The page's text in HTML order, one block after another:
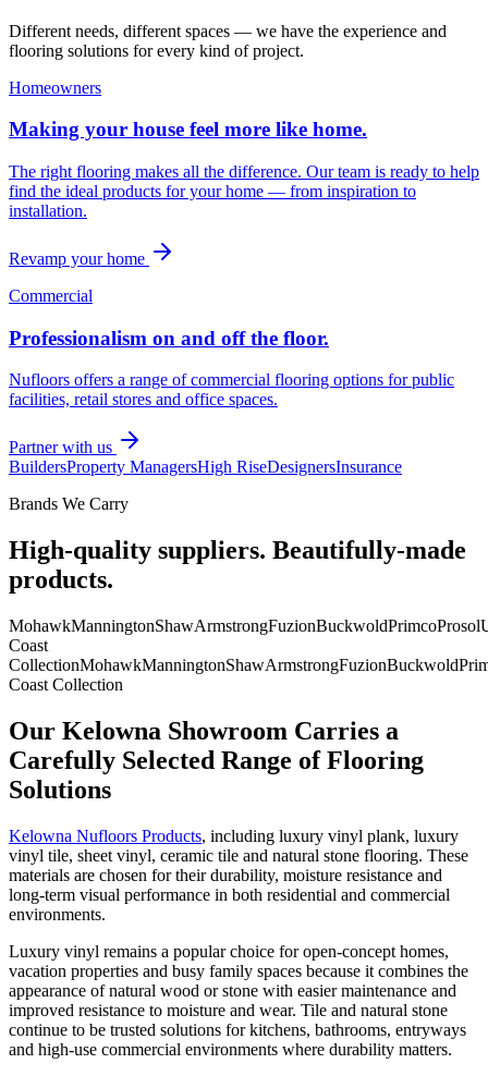
Different needs, different spaces — we have the experience and
flooring solutions for every kind of project.
Homeowners
Making your house feel more like home.
The right flooring makes all the difference. Our team is ready to help
find the ideal products for your home — from inspiration to
installation.
Revamp your home
Commercial
Professionalism on and off the floor.
Nufloors offers a range of commercial flooring options for public
facilities, retail stores and office spaces.
Partner with us
BuildersProperty ManagersHigh RiseDesignersInsurance
Brands We Carry
High-quality suppliers. Beautifully-made
products.
MohawkManningtonShawArmstrongFuzionBuckwoldPrimcoProsol
Coast
CollectionMohawkManningtonShawArmstrongFuzionBuckwold
Coast Collection
Our Kelowna Showroom Carries a
Carefully Selected Range of Flooring
Solutions
Kelowna Nufloors Products, including luxury vinyl plank, luxury
vinyl tile, sheet vinyl, ceramic tile and natural stone flooring. These
materials are chosen for their durability, moisture resistance and
long-term visual performance in both residential and commercial
environments.
Luxury vinyl remains a popular choice for open-concept homes,
vacation properties and busy family spaces because it combines the
appearance of natural wood or stone with easier maintenance and
improved resistance to moisture and wear. Tile and natural stone
continue to be trusted solutions for kitchens, bathrooms, entryways
and high-use commercial environments where durability matters.